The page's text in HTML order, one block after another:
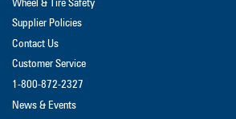
Wheel & Tire Safety
Supplier Policies
Contact Us
Customer Service
1-800-872-2327
News & Events